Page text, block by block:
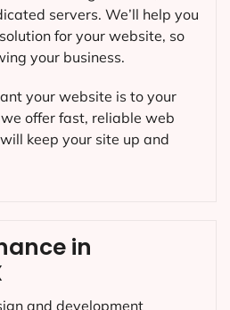
in
and development
servers. We’ll help you
for your website, so
your business.
your website is to your
offer fast, reliable web
keep your site up and